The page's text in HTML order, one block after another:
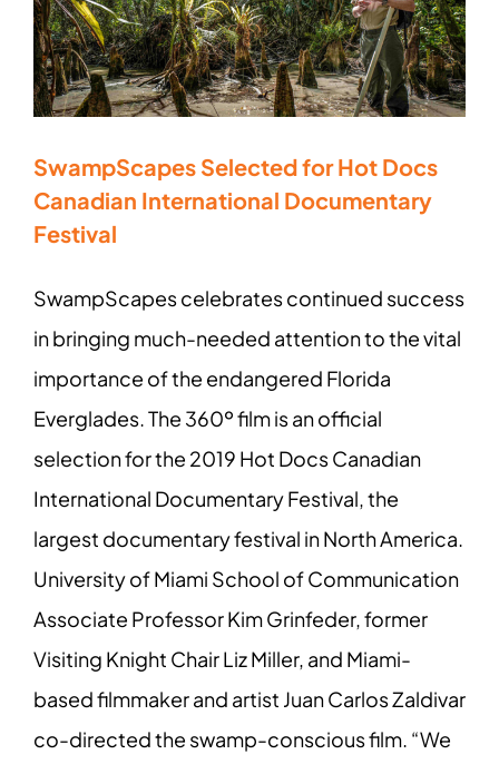
SwampScapes Selected for Hot Docs
Canadian International Documentary
Festival
SwampScapes celebrates continued success
in bringing much-needed attention to the vital
importance of the endangered Florida
Everglades. The 360º film is an official
selection for the 2019 Hot Docs Canadian
International Documentary Festival, the
largest documentary festival in North America.
University of Miami School of Communication
Associate Professor Kim Grinfeder, former
Visiting Knight Chair Liz Miller, and Miami-
based filmmaker and artist Juan Carlos Zaldivar
co-directed the swamp-conscious film. “We